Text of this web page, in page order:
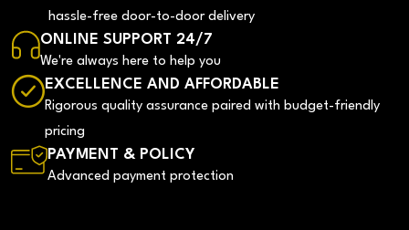
hassle-free door-to-door delivery
ONLINE SUPPORT 24/7
We're always here to help you
EXCELLENCE AND AFFORDABLE
Rigorous quality assurance paired with budget-friendly
pricing
PAYMENT & POLICY
Advanced payment protection